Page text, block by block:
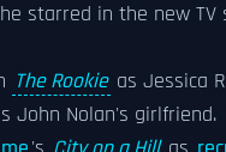
starred in the new TV
The Rookie as Jessica
John Nolan's girlfriend.